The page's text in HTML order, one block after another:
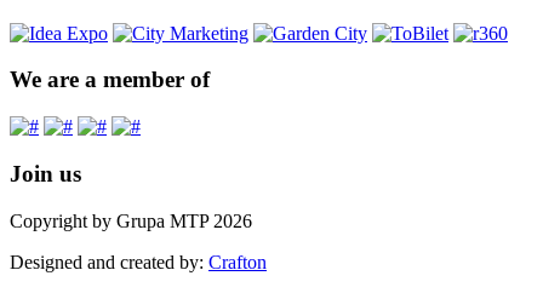
We are a member of
Join us
Copyright by Grupa MTP 2026
Designed and created by: Crafton